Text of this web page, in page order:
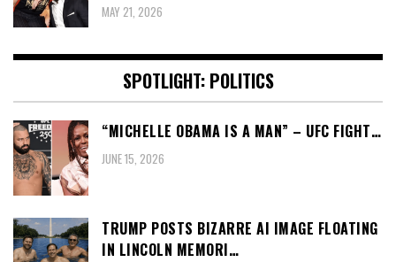
MAY 21, 2026
SPOTLIGHT: POLITICS
“MICHELLE OBAMA IS A MAN” – UFC FIGHT…
JUNE 15, 2026
TRUMP POSTS BIZARRE AI IMAGE FLOATING
IN LINCOLN MEMORI…